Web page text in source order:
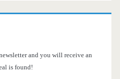
and you will receive an
is found!